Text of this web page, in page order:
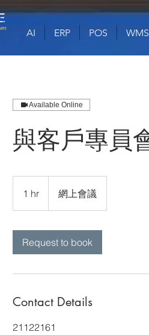
AI ERP POS WMS
Available Online
與客戶專員
1 hr
h
網上會議
Request to book
Contact Details
21122161